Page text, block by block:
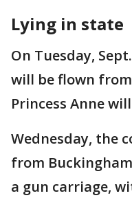
Lying in state
On Tuesday,
will be flown
Princess Anne
Wednesday, the
from
a gun carriage,